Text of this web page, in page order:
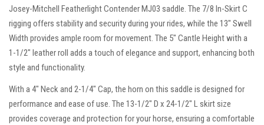
Josey-Mitchell Featherlight Contender MJ03 saddle. The 7/8 In-Skirt C
rigging offers stability and security during your rides, while the 13″ Swell
Width provides ample room for movement. The 5″ Cantle Height with a
1-1/2″ leather roll adds a touch of elegance and support, enhancing both
style and functionality.
With a 4″ Neck and 2-1/4″ Cap, the horn on this saddle is designed for
performance and ease of use. The 13-1/2″ D x 24-1/2″ L skirt size
provides coverage and protection for your horse, ensuring a comfortable